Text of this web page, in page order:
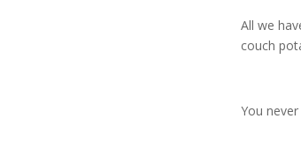
All we
couch
You